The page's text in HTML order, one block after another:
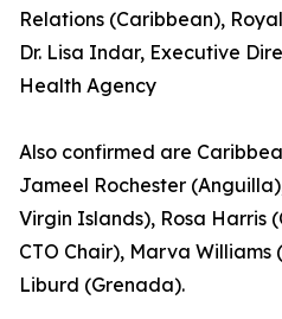
Relations (Caribbean),
Dr. Lisa Indar, Executive
Health Agency
Also confirmed are
Jameel Rochester
Virgin Islands), Rosa Harris
CTO Chair), Marva
Liburd (Grenada).